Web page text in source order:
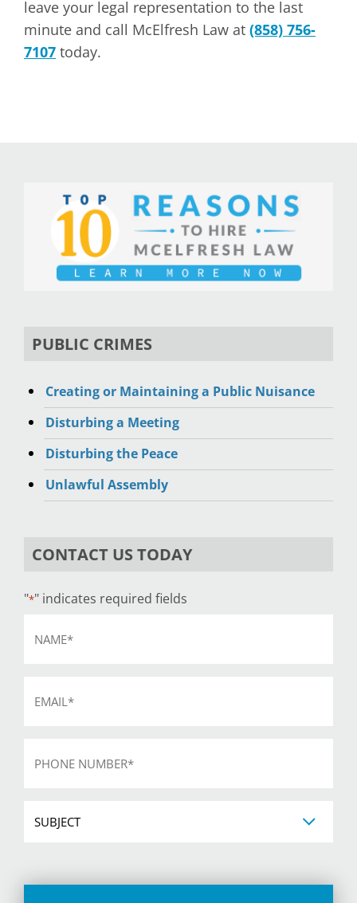
leave your legal representation to the last
minute and call McElfresh Law at (858) 756-
7107 today.
PUBLIC CRIMES
Creating or Maintaining a Public Nuisance
Disturbing a Meeting
Disturbing the Peace
Unlawful Assembly
CONTACT US TODAY
"*" indicates required fields